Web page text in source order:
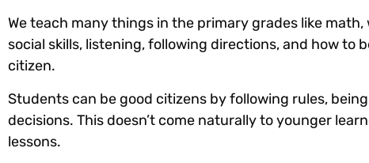
We teach many things in the primary grades like
social skills, listening, following directions, and how
citizen.
Students can be good citizens by following rules,
decisions. This doesn’t come naturally to younger
lessons.